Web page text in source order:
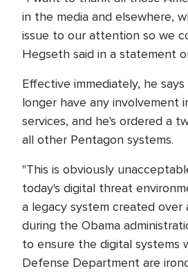
in the media and elsewhere,
issue to our attention so we
Hegseth said in a statement
Effective immediately, he says
longer have any involvement
services, and he's ordered a
all other Pentagon systems.
"This is obviously
today's digital threat
a legacy system created over
during the Obama
to ensure the digital systems
Defense Department are